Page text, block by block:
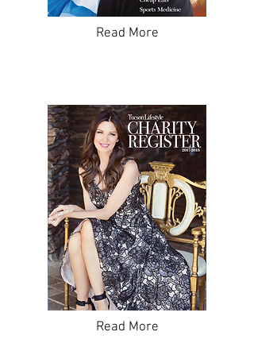
Read More
Read More